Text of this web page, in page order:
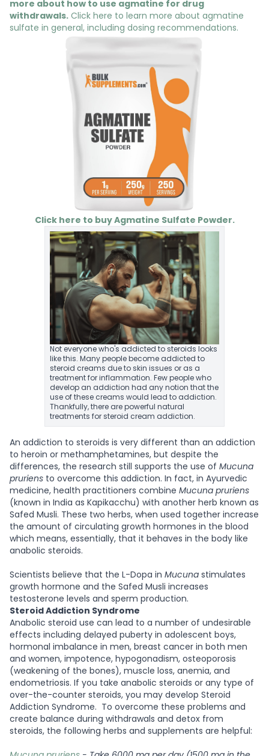
more about how to use agmatine for drug
withdrawals. Click here to learn more about agmatine
sulfate in general, including dosing recommendations.
Click here to buy Agmatine Sulfate Powder.
Not everyone who's addicted to steroids looks
like this. Many people become addicted to
steroid creams due to skin issues or as a
treatment for inflammation. Few people who
develop an addiction had any notion that the
use of these creams would lead to addiction.
Thankfully, there are powerful natural
treatments for steroid cream addiction.
An addiction to steroids is very different than an addiction
to heroin or methamphetamines, but despite the
differences, the research still supports the use of Mucuna
pruriens to overcome this addiction. In fact, in Ayurvedic
medicine, health practitioners combine Mucuna pruriens
(known in India as Kapikacchu) with another herb known as
Safed Musli. These two herbs, when used together increase
the amount of circulating growth hormones in the blood
which means, essentially, that it behaves in the body like
anabolic steroids.
Scientists believe that the L-Dopa in Mucuna stimulates
growth hormone and the Safed Musli increases
testosterone levels and sperm production.
Steroid Addiction Syndrome
Anabolic steroid use can lead to a number of undesirable
effects including delayed puberty in adolescent boys,
hormonal imbalance in men, breast cancer in both men
and women, impotence, hypogonadism, osteoporosis
(weakening of the bones), muscle loss, anemia, and
endometriosis. If you take anabolic steroids or any type of
over-the-counter steroids, you may develop Steroid
Addiction Syndrome. To overcome these problems and
create balance during withdrawals and detox from
steroids, the following herbs and supplements are helpful: